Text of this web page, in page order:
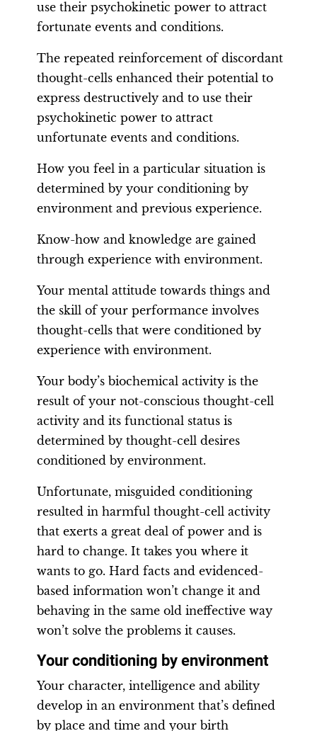
use their psychokinetic power to attract
fortunate events and conditions.
The repeated reinforcement of discordant
thought-cells enhanced their potential to
express destructively and to use their
psychokinetic power to attract
unfortunate events and conditions.
How you feel in a particular situation is
determined by your conditioning by
environment and previous experience.
Know-how and knowledge are gained
through experience with environment.
Your mental attitude towards things and
the skill of your performance involves
thought-cells that were conditioned by
experience with environment.
Your body’s biochemical activity is the
result of your not-conscious thought-cell
activity and its functional status is
determined by thought-cell desires
conditioned by environment.
Unfortunate, misguided conditioning
resulted in harmful thought-cell activity
that exerts a great deal of power and is
hard to change. It takes you where it
wants to go. Hard facts and evidenced-
based information won’t change it and
behaving in the same old ineffective way
won’t solve the problems it causes.
Your conditioning by environment
Your character, intelligence and ability
develop in an environment that’s defined
by place and time and your birth